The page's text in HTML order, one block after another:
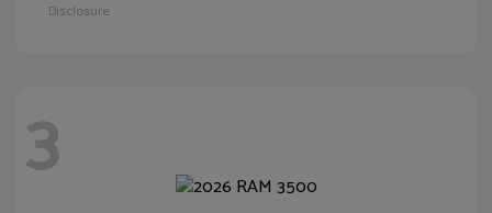
Disclosure
3